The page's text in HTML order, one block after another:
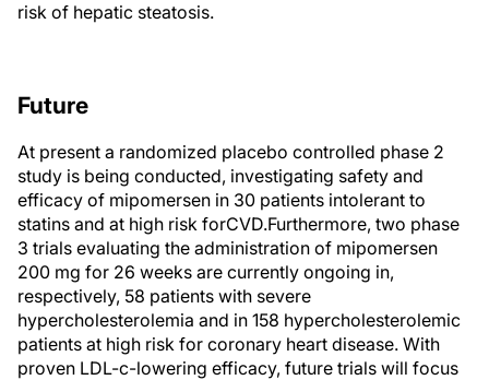
risk of hepatic steatosis.
Future
At present a randomized placebo controlled phase 2
study is being conducted, investigating safety and
efficacy of mipomersen in 30 patients intolerant to
statins and at high risk forCVD.Furthermore, two phase
3 trials evaluating the administration of mipomersen
200 mg for 26 weeks are currently ongoing in,
respectively, 58 patients with severe
hypercholesterolemia and in 158 hypercholesterolemic
patients at high risk for coronary heart disease. With
proven LDL-c-lowering efficacy, future trials will focus